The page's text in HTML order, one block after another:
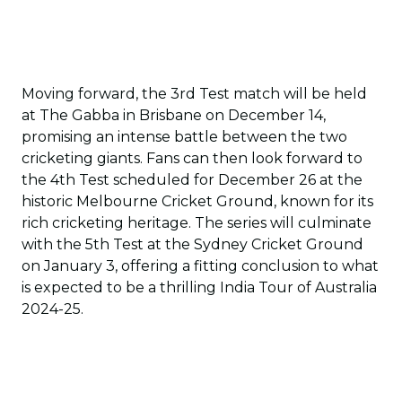
Moving forward, the 3rd Test match will be held
at The Gabba in Brisbane on December 14,
promising an intense battle between the two
cricketing giants. Fans can then look forward to
the 4th Test scheduled for December 26 at the
historic Melbourne Cricket Ground, known for its
rich cricketing heritage. The series will culminate
with the 5th Test at the Sydney Cricket Ground
on January 3, offering a fitting conclusion to what
is expected to be a thrilling India Tour of Australia
2024-25.